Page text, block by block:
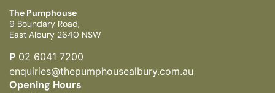
The Pumphouse
9 Boundary Road,
East Albury 2640 NSW
P 02 6041 7200
enquiries@thepumphousealbury.com.au
Opening Hours